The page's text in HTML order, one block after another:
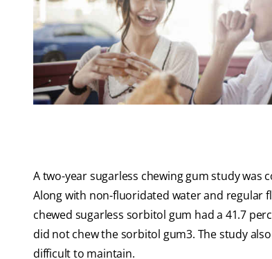
A two-year sugarless chewing gum study
Along with non-fluoridated water and regular
chewed sugarless sorbitol gum had a 41.7
did not chew the sorbitol gum3. The study
difficult to maintain.